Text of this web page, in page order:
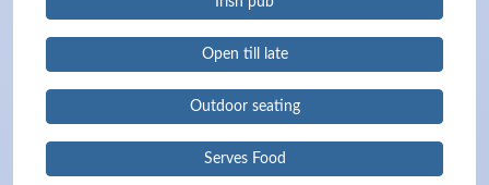
Open till late
Outdoor seating
Serves Food